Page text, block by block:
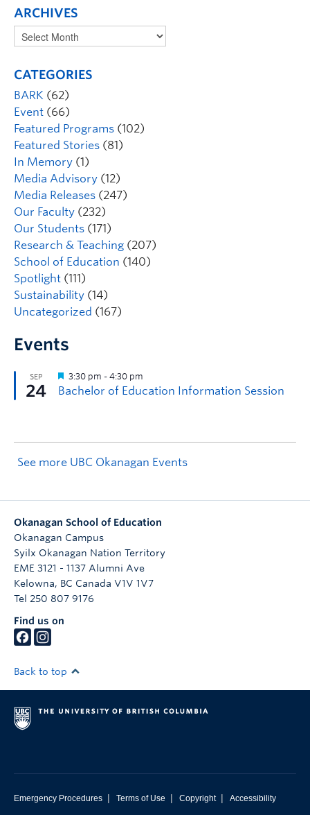
ARCHIVES
CATEGORIES
BARK (62)
Event (66)
Featured Programs (102)
Featured Stories (81)
In Memory (1)
Media Advisory (12)
Media Releases (247)
Our Faculty (232)
Our Students (171)
Research & Teaching (207)
School of Education (140)
Spotlight (111)
Sustainability (14)
Uncategorized (167)
Events
See more UBC Okanagan Events
Okanagan School of Education
Okanagan Campus
Syilx Okanagan Nation Territory
EME 3121 - 1137 Alumni Ave
Kelowna, BC Canada V1V 1V7
Tel 250 807 9176
Find us on
Back to top
Emergency Procedures | Terms of Use | Copyright | Accessibility